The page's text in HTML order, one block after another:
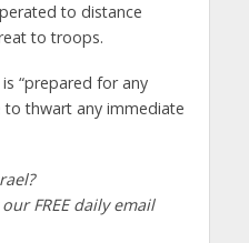
to distance
to troops.
“prepared for any
to thwart any immediate
FREE daily email